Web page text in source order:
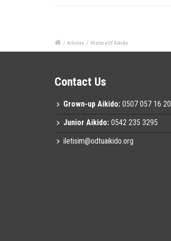
/ Articles / History Of Aikido
Contact Us
Grown-up Aikido: 0507 057 16 20
Junior Aikido: 0542 235 3295
iletisim@odtuaikido.org